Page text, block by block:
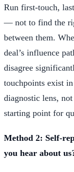
Run first-touch,
— not to find the
between them.
deal’s influence
disagree
touchpoints exist
diagnostic lens,
starting point for
Method 2: Self-
you hear about